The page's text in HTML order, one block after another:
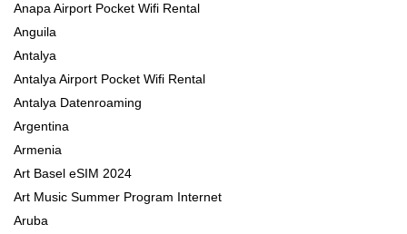
Anapa Airport Pocket Wifi Rental
Anguila
Antalya
Antalya Airport Pocket Wifi Rental
Antalya Datenroaming
Argentina
Armenia
Art Basel eSIM 2024
Art Music Summer Program Internet
Aruba